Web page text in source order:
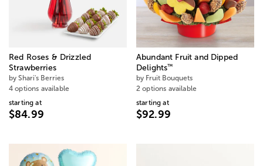
Red Roses & Drizzled
Strawberries
by Shari's Berries
4 options available
starting at
$84.99
Abundant Fruit and Dipped
Delights™
by Fruit Bouquets
2 options available
starting at
$92.99